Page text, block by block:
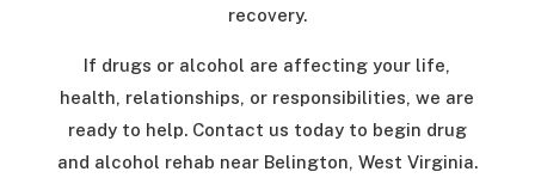
recovery.
If drugs or alcohol are affecting your life,
health, relationships, or responsibilities, we are
ready to help. Contact us today to begin drug
and alcohol rehab near Belington, West Virginia.